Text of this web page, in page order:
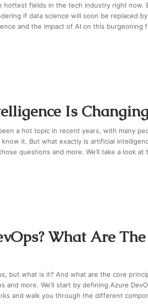
hottest fields in the tech industry right now.
if data science will soon be replaced
and the impact of AI on this burgeoning
Is
a hot topic in recent years, with many
it. But what exactly is artificial
questions and more. We’ll take a look
What Are
but what is it? And what are the core
and more. We’ll start by defining Azure
and walk you through the different